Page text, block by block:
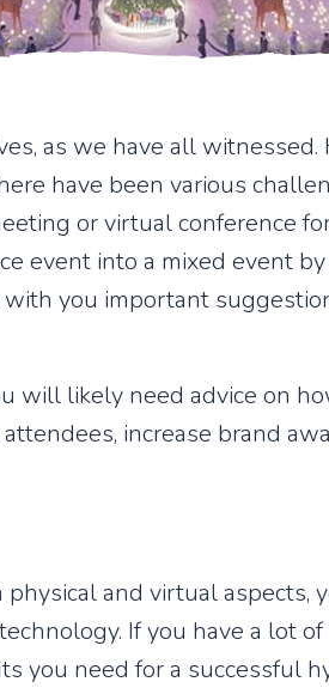
as we have all
have been various
or virtual conference
event into a mixed event
you important
will likely need advice on
increase brand
and virtual
If you have a lot
you need for a successful